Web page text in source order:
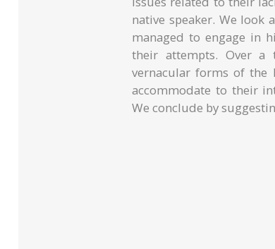
native speaker. We look
managed to engage in
their attempts. Over
vernacular forms of the
accommodate to their
We conclude by